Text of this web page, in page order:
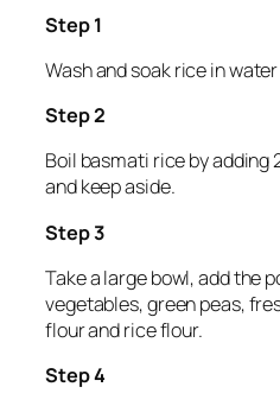
Step 1
Wash and soak rice in
Step 2
Boil basmati rice by adding
and keep aside.
Step 3
Take a large bowl, add the
vegetables, green peas,
flour and rice flour.
Step 4